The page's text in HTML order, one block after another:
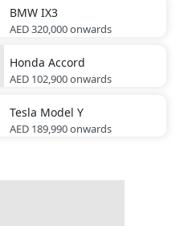
BMW IX3
AED 320,000onwards
Honda Accord
AED 102,900onwards
Tesla Model Y
AED 189,990onwards